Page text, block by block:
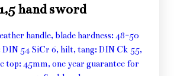
hand sword
handle, blade hardness: 48-50
DIN 54 SiCr 6, hilt, tang: DIN Ck 55,
top: 45mm, one year guarantee for